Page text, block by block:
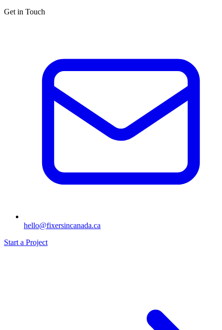
Get in Touch
hello@fixersincanada.ca
Start a Project